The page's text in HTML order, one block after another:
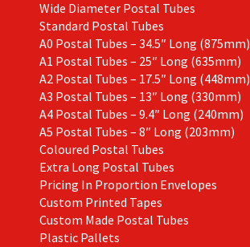
Wide Diameter Postal Tubes
Standard Postal Tubes
A0 Postal Tubes – 34.5″ Long (875mm)
A1 Postal Tubes – 25″ Long (635mm)
A2 Postal Tubes – 17.5″ Long (448mm)
A3 Postal Tubes – 13″ Long (330mm)
A4 Postal Tubes – 9.4″ Long (240mm)
A5 Postal Tubes – 8″ Long (203mm)
Coloured Postal Tubes
Extra Long Postal Tubes
Pricing In Proportion Envelopes
Custom Printed Tapes
Custom Made Postal Tubes
Plastic Pallets